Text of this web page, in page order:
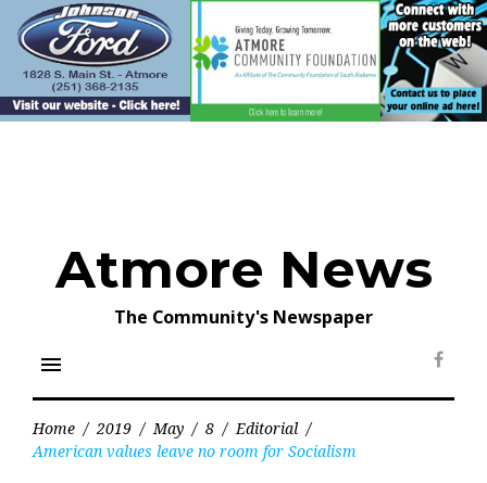
content
Atmore News
The Community's Newspaper
menu
Home / 2019 / May / 8 / Editorial /
American values leave no room for Socialism